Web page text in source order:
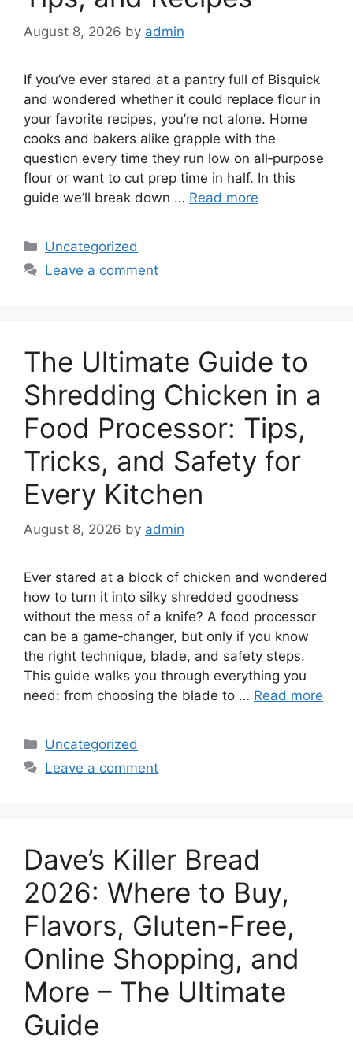
August 8, 2026 by admin
If you’ve ever stared at a pantry full of Bisquick
and wondered whether it could replace flour in
your favorite recipes, you’re not alone. Home
cooks and bakers alike grapple with the
question every time they run low on all‑purpose
flour or want to cut prep time in half. In this
guide we’ll break down … Read more
Categories
Uncategorized
Leave a comment
The Ultimate Guide to
Shredding Chicken in a
Food Processor: Tips,
Tricks, and Safety for
Every Kitchen
August 8, 2026 by admin
Ever stared at a block of chicken and wondered
how to turn it into silky shredded goodness
without the mess of a knife? A food processor
can be a game‑changer, but only if you know
the right technique, blade, and safety steps.
This guide walks you through everything you
need: from choosing the blade to … Read more
Categories
Uncategorized
Leave a comment
Dave’s Killer Bread
2026: Where to Buy,
Flavors, Gluten-Free,
Online Shopping, and
More – The Ultimate
Guide